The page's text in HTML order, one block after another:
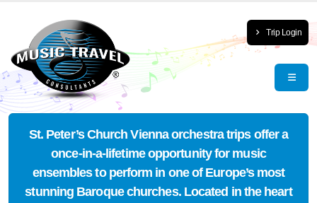
Trip Login
St. Peter’s Church Vienna orchestra trips offer a
once-in-a-lifetime opportunity for music
ensembles to perform in one of Europe’s most
stunning Baroque churches. Located in the heart